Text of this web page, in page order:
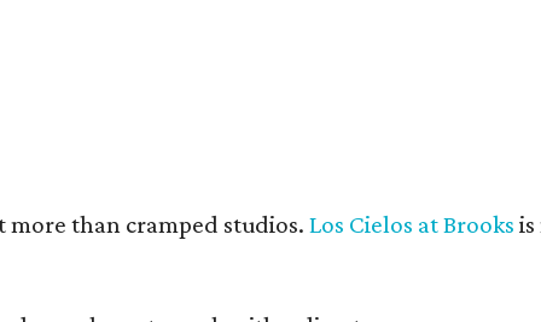
more than cramped studios.Los Cielos at Brooks